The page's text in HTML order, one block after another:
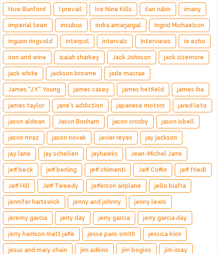
Huw Bunford I prevail Ice Nine Kills ilan rubin imany
imperial teen incubus indra amarjargal Ingrid Michaelson
ingunn ringvold interpol intervals Interviews io echo
iron and wine isaiah sharkey Jack Johnson jack sizemore
jack white jackson browne jade macrae
James "J.Y." Young james casey james hetfield james iha
james taylor jane's addiction japanese motors jared leto
jason aldean Jason Bonham jason crosby jason isbell
jason mraz jason novak javier reyes jay jackson
jay lane jay schellen jayhawks Jean-Michel Jarre
jeff beck jeff berling jeff chimenti Jeff Coffin jeff friedl
Jeff Hill Jeff Tweedy jefferson airplane jello biafra
jennifer hartswick jenny and johnny jenny lewis
jeremy garcia jerry day jerry garcia jerry garcia day
jerry harrison matt jaffe jesse paris smith jessica kion
jesus and mary chain jim adkins jim bogios jim irsay